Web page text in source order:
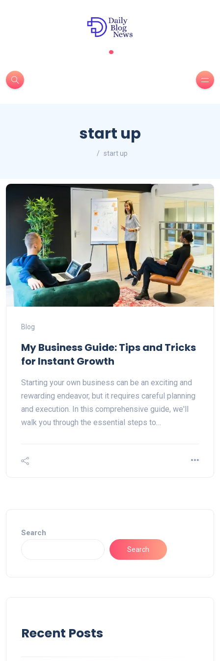
.
start up
start up
Blog
My Business Guide: Tips and Tricks
for Instant Growth
Starting your own business can be an exciting and
rewarding endeavor, but it requires careful planning
and execution. In this comprehensive guide, we'll
walk you through the essential steps to…
Search
Search
Recent Posts